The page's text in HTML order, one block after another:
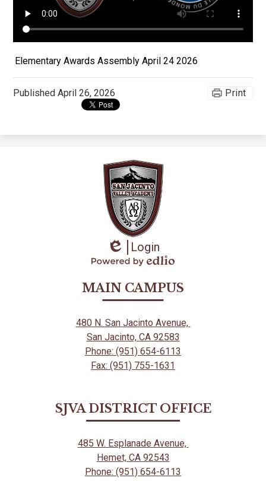
Elementary Awards Assembly April 24 2026
PublishedApril 26, 2026 Print
Edlio
Login
by
Edlio
MAIN CAMPUS
480 N. San Jacinto Avenue,
San Jacinto, CA 92583
Phone: (951) 654-6113
Fax: (951) 755-1631
SJVA DISTRICT OFFICE
485 W. Esplanade Avenue,
Hemet, CA 92543
Phone: (951) 654-6113